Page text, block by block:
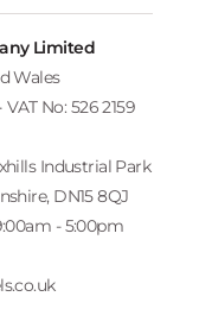
Limited
Wales
No: 526 2159
Industrial Park
DN15 8QJ
- 5:00pm